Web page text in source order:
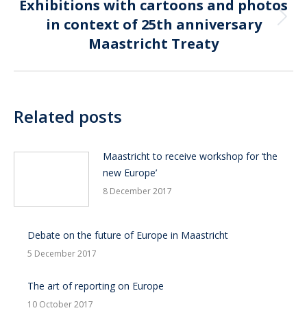
Next
post:
Exhibitions with cartoons and photos
in context of 25th anniversary
Maastricht Treaty
Related posts
Maastricht to receive workshop for ‘the
new Europe’
8 December 2017
Debate on the future of Europe in Maastricht
5 December 2017
The art of reporting on Europe
10 October 2017